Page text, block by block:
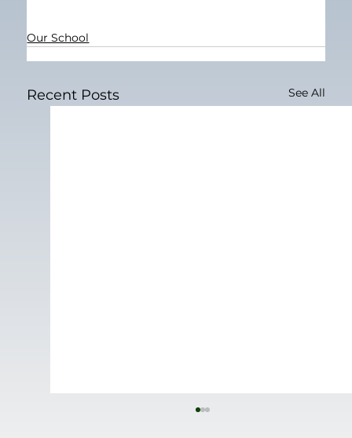
Our School
Recent Posts See All